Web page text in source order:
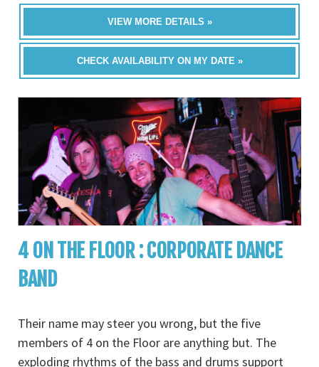
VIEW MORE DETAILS »
CHECK AVAILABILITY ON MY DATE »
4 ON THE FLOOR : CORPORATE DANCE
BAND
Their name may steer you wrong, but the five
members of 4 on the Floor are anything but. The
exploding rhythms of the bass and drums support